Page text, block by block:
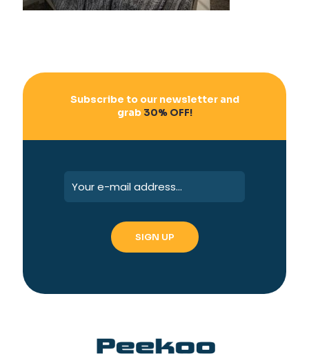
Subscribe to our newsletter and
grab30% OFF!